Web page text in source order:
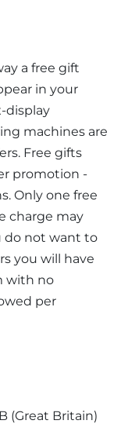
a free gift
in your
display
machines are
Free gifts
promotion -
Only one free
charge may
do not want to
you will have
with no
per